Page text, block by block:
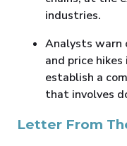
industries.
Analysts warn
and price
establish a
that involves
Letter From